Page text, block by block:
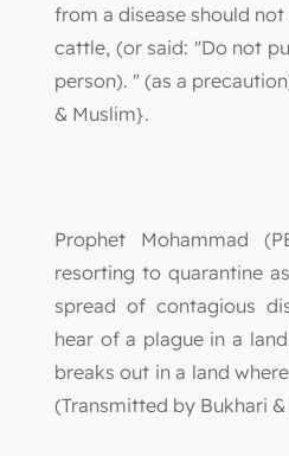
from a disease should
cattle, (or said: "Do not
person). " (as a
& Muslim}.
Prophet Mohammad
resorting to quarantine
spread of contagious
hear of a plague in a
breaks out in a land
(Transmitted by Bukhari